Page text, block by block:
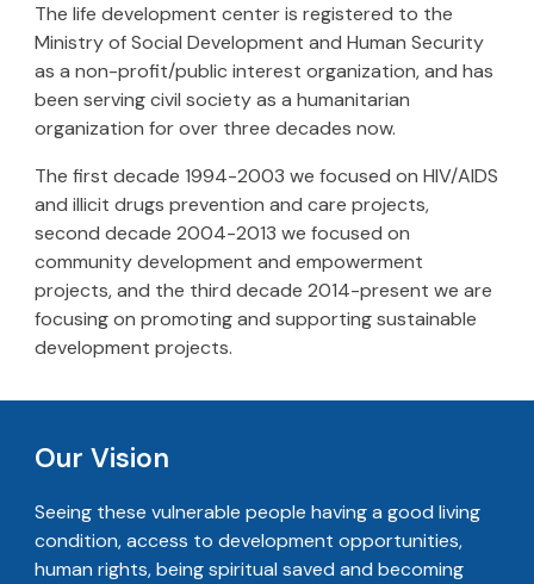
The life development center is registered to the
Ministry of Social Development and Human Security
as a non-profit/public interest organization, and has
been serving civil society as a humanitarian
organization for over three decades now.
The first decade 1994-2003 we focused on HIV/AIDS
and illicit drugs prevention and care projects,
second decade 2004-2013 we focused on
community development and empowerment
projects, and the third decade 2014-present we are
focusing on promoting and supporting sustainable
development projects.
Our Vision
Seeing these vulnerable people having a good living
condition, access to development opportunities,
human rights, being spiritual saved and becoming